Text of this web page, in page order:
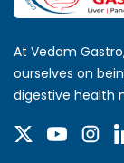
At Vedam
ourselves on
digestive health